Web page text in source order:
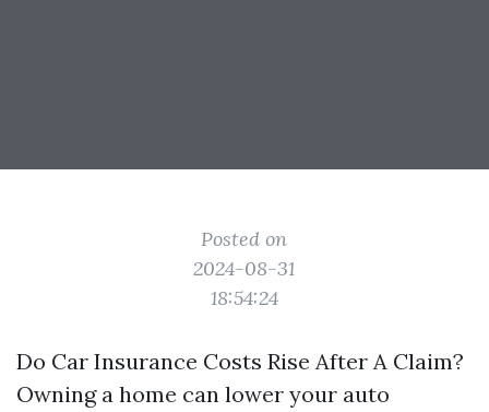
Posted on
2024-08-31
18:54:24
Do Car Insurance Costs Rise After A Claim?
Owning a home can lower your auto